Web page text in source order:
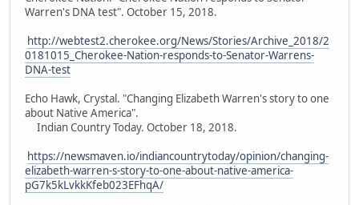
Warren's DNA test". October 15, 2018.
http://webtest2.cherokee.org/News/Stories/Archive_2018/2
0181015_Cherokee-Nation-responds-to-Senator-Warrens-
DNA-test
Echo Hawk, Crystal. "Changing Elizabeth Warren's story to one
about Native America".
Indian Country Today. October 18, 2018.
https://newsmaven.io/indiancountrytoday/opinion/changing-
elizabeth-warren-s-story-to-one-about-native-america-
pG7k5kLvkkKfeb023EFhqA/